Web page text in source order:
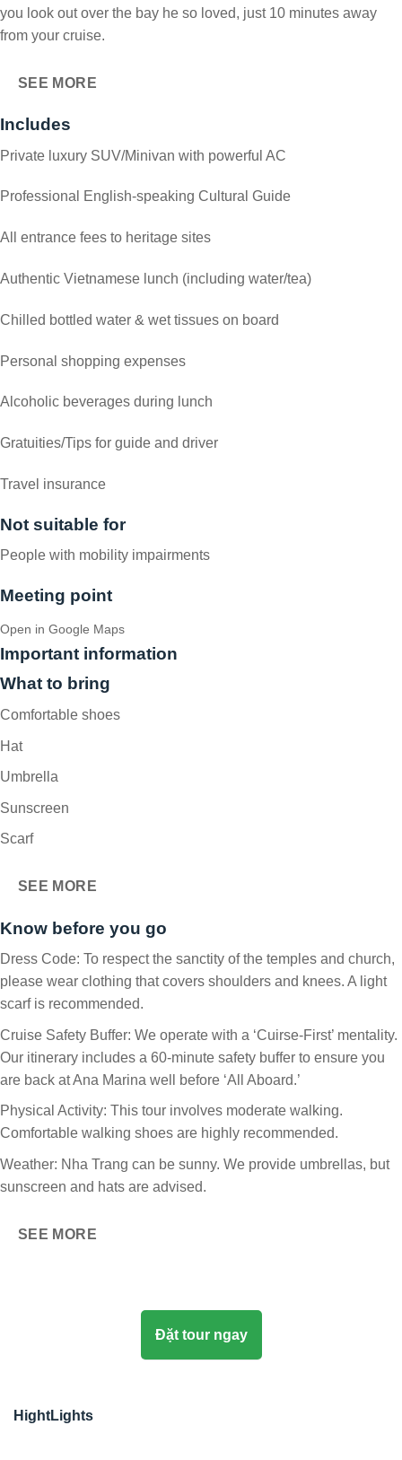
you look out over the bay he so loved, just 10 minutes away
from your cruise.
SEE MORE
Includes
Private luxury SUV/Minivan with powerful AC
Professional English-speaking Cultural Guide
All entrance fees to heritage sites
Authentic Vietnamese lunch (including water/tea)
Chilled bottled water & wet tissues on board
Personal shopping expenses
Alcoholic beverages during lunch
Gratuities/Tips for guide and driver
Travel insurance
Not suitable for
People with mobility impairments
Meeting point
Open in Google Maps
Important information
What to bring
Comfortable shoes
Hat
Umbrella
Sunscreen
Scarf
SEE MORE
Know before you go
Dress Code: To respect the sanctity of the temples and church,
please wear clothing that covers shoulders and knees. A light
scarf is recommended.
Cruise Safety Buffer: We operate with a ‘Cuirse-First’ mentality.
Our itinerary includes a 60-minute safety buffer to ensure you
are back at Ana Marina well before ‘All Aboard.’
Physical Activity: This tour involves moderate walking.
Comfortable walking shoes are highly recommended.
Weather: Nha Trang can be sunny. We provide umbrellas, but
sunscreen and hats are advised.
SEE MORE
Đặt tour ngay
HightLights